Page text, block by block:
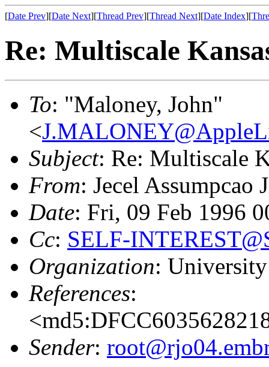
[Date Prev][Date Next][Thread Prev][Thread Next][Date Index][
Re: Multiscale
To: "Maloney, John"
<
Subject: Re: Multiscale
From: Jecel Assumpcao
Date: Fri, 09 Feb 1996
Cc: SELF-
Organization:
References:
Sender: